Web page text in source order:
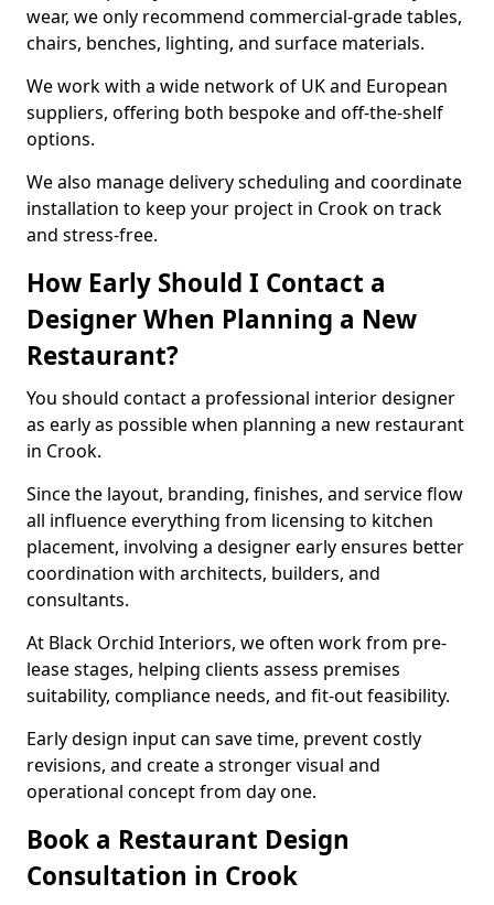
wear, we only recommend commercial-grade tables,
chairs, benches, lighting, and surface materials.
We work with a wide network of UK and European
suppliers, offering both bespoke and off-the-shelf
options.
We also manage delivery scheduling and coordinate
installation to keep your project in Crook on track
and stress-free.
How Early Should I Contact a
Designer When Planning a New
Restaurant?
You should contact a professional interior designer
as early as possible when planning a new restaurant
in Crook.
Since the layout, branding, finishes, and service flow
all influence everything from licensing to kitchen
placement, involving a designer early ensures better
coordination with architects, builders, and
consultants.
At Black Orchid Interiors, we often work from pre-
lease stages, helping clients assess premises
suitability, compliance needs, and fit-out feasibility.
Early design input can save time, prevent costly
revisions, and create a stronger visual and
operational concept from day one.
Book a Restaurant Design
Consultation in Crook